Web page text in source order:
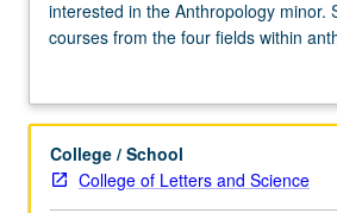
Policies
wish
to
series
courses
in
interested in the Anthropology minor.
courses from the four fields within
(archaeology, biological
are encouraged to focus the body of
College / School
College of Letters and Science